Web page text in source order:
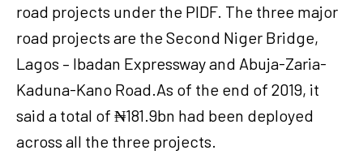
road projects under the PIDF. The three major
road projects are the Second Niger Bridge,
Lagos – Ibadan Expressway and Abuja-Zaria-
Kaduna-Kano Road.As of the end of 2019, it
said a total of ₦181.9bn had been deployed
across all the three projects.